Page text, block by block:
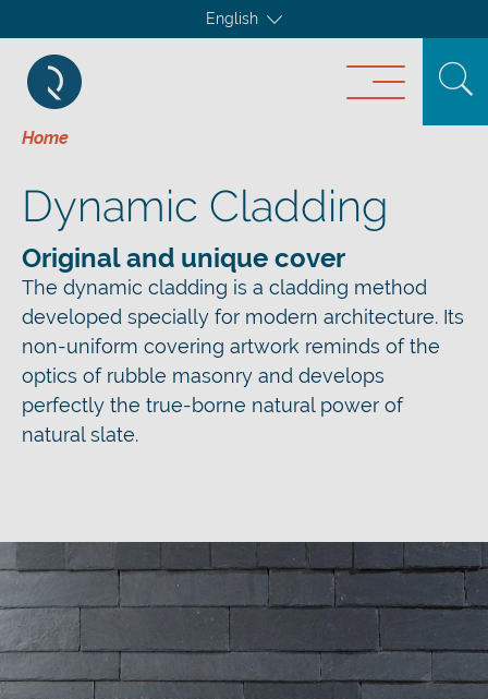
English
Home
Dynamic Cladding
Original and unique cover
The dynamic cladding is a cladding method
developed specially for modern architecture. Its
non-uniform covering artwork reminds of the
optics of rubble masonry and develops
perfectly the true-borne natural power of
natural slate.